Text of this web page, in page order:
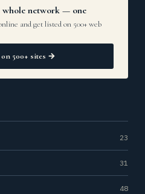
whole network — one
and get listed on 500+ web
500+ sites →
23
31
48